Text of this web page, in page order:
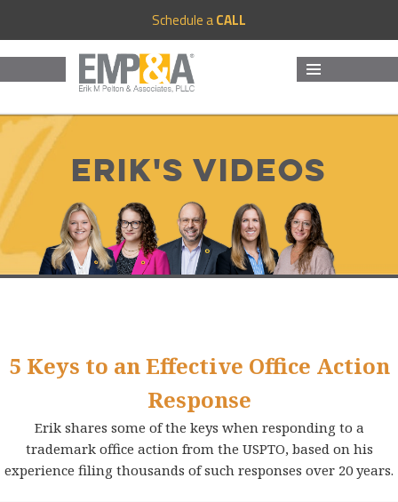
Schedule aCALL
Erik's Videos
5 Keys to an Effective Office Action
Response
Erik shares some of the keys when responding to a
trademark office action from the USPTO, based on his
experience filing thousands of such responses over 20 years.